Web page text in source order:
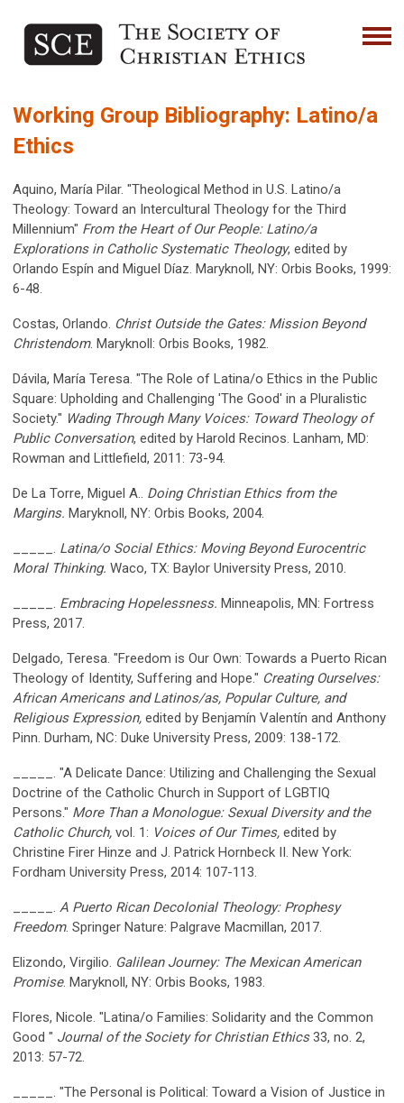
Working Group Bibliography: Latino/a
Ethics
Aquino, María Pilar. "Theological Method in U.S. Latino/a
Theology: Toward an Intercultural Theology for the Third
Millennium" From the Heart of Our People: Latino/a
Explorations in Catholic Systematic Theology, edited by
Orlando Espín and Miguel Díaz. Maryknoll, NY: Orbis Books, 1999:
6-48.
Costas, Orlando. Christ Outside the Gates: Mission Beyond
Christendom. Maryknoll: Orbis Books, 1982.
Dávila, María Teresa. "The Role of Latina/o Ethics in the Public
Square: Upholding and Challenging 'The Good' in a Pluralistic
Society." Wading Through Many Voices: Toward Theology of
Public Conversation, edited by Harold Recinos. Lanham, MD:
Rowman and Littlefield, 2011: 73-94.
De La Torre, Miguel A.. Doing Christian Ethics from the
Margins. Maryknoll, NY: Orbis Books, 2004.
_____. Latina/o Social Ethics: Moving Beyond Eurocentric
Moral Thinking. Waco, TX: Baylor University Press, 2010.
_____. Embracing Hopelessness. Minneapolis, MN: Fortress
Press, 2017.
Delgado, Teresa. "Freedom is Our Own: Towards a Puerto Rican
Theology of Identity, Suffering and Hope." Creating Ourselves:
African Americans and Latinos/as, Popular Culture, and
Religious Expression, edited by Benjamín Valentín and Anthony
Pinn. Durham, NC: Duke University Press, 2009: 138-172.
_____. "A Delicate Dance: Utilizing and Challenging the Sexual
Doctrine of the Catholic Church in Support of LGBTIQ
Persons." More Than a Monologue: Sexual Diversity and the
Catholic Church, vol. 1: Voices of Our Times, edited by
Christine Firer Hinze and J. Patrick Hornbeck II. New York:
Fordham University Press, 2014: 107-113.
_____. A Puerto Rican Decolonial Theology: Prophesy
Freedom. Springer Nature: Palgrave Macmillan, 2017.
Elizondo, Virgilio. Galilean Journey: The Mexican American
Promise. Maryknoll, NY: Orbis Books, 1983.
Flores, Nicole. "Latina/o Families: Solidarity and the Common
Good " Journal of the Society for Christian Ethics33, no. 2,
2013: 57-72.
_____. "The Personal is Political: Toward a Vision of Justice in